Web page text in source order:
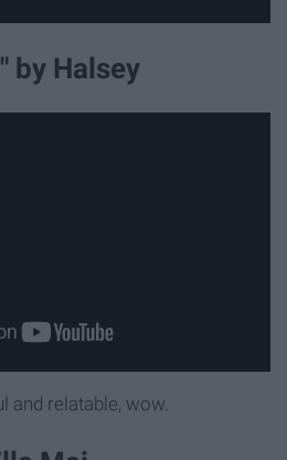
by Halsey
and relatable, wow.